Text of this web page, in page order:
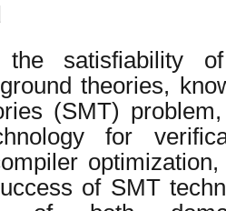
the satisfiability
theories,
(SMT)
for
of SMT